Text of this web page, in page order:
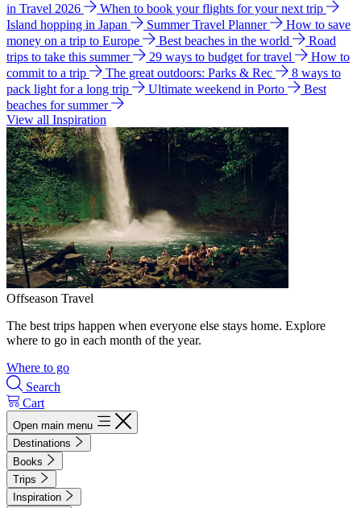
in Travel 2026
When to book your flights for your next trip
Island hopping in Japan
Summer Travel Planner
How to save
money on a trip to Europe
Best beaches in the world
Road
trips to take this summer
29 ways to budget for travel
How to
commit to a trip
The great outdoors: Parks & Rec
8 ways to
pack light for a long trip
Ultimate weekend in Porto
Best
beaches for summer
View all Inspiration
Offseason Travel
The best trips happen when everyone else stays home. Explore
where to go in each month of the year.
Where to go
Search
Cart
Open main menu
Destinations
Books
Trips
Inspiration